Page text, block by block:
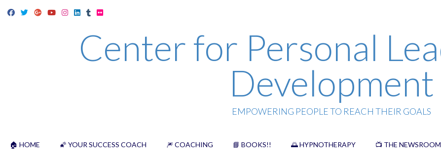
Skip
to
Center for Personal
Development
EMPOWERING PEOPLE TO REACH THEIR GOALS
🏠 HOME 🌠 YOUR SUCCESS COACH 🎆 COACHING 📘 BOOKS!! 🌅 HYPNOTHERAPY 📺 THE NEWSROOM